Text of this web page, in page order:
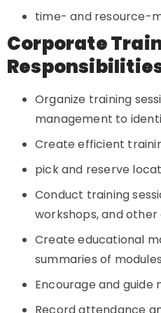
time- and resource-
Corporate
Organize training
management to
Create efficient
pick and reserve
Conduct training
workshops, and other
Create educational
summaries of
Encourage and guide